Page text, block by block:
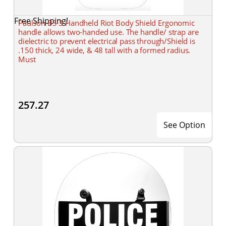
Free Shipping!
Paulson BS-3 Handheld Riot Body Shield Ergonomic
handle allows two-handed use. The handle/ strap are
dielectric to prevent electrical pass through/Shield is
.150 thick, 24 wide, & 48 tall with a formed radius.
Must
257.27
See Option